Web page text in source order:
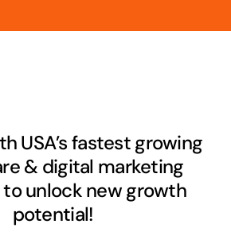
USA’s fastest growing
& digital marketing
unlock new growth
potential!